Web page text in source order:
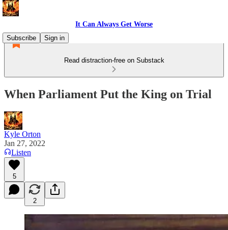
It Can Always Get Worse
Subscribe
Sign in
Read distraction-free on Substack
When Parliament Put the King on Trial
Kyle Orton
Jan 27, 2022
Listen
5
2